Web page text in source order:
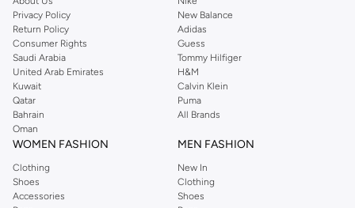
Regular Fit:
A classic choice that provides a comfortable and versatile
wear for any occasion.
Tapered Fit: A modern silhouette that narrows towards the ankle, offering
a stylish and streamlined look.
Quality Materials and Designs
We prioritize quality and comfort in every pair. Our sweat shorts are made
from soft, breathable fabrics like cotton blends that ensure durability and a
gentle feel against the skin. Available in a variety of colors and prints, from
classic neutrals to vibrant hues, there's a style to match every personality.
Versatile Wear for Every Occasion
Privacy Policy
Return Policy
Consumer Rights
Saudi Arabia
United Arab Emirates
Kuwait
Qatar
Bahrain
Oman
New Balance
Adidas
Guess
Tommy Hilfiger
H&M
Calvin Klein
Puma
All Brands
WOMEN FASHION
Clothing
Shoes
Accessories
MEN FASHION
New In
Clothing
Shoes